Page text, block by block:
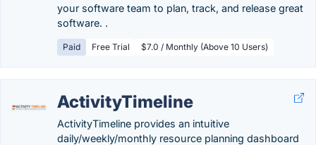
your software team to plan, track, and release great
software. .
Paid Free Trial $7.0 / Monthly (Above 10 Users)
ActivityTimeline
ActivityTimeline provides an intuitive
daily/weekly/monthly resource planning dashboard